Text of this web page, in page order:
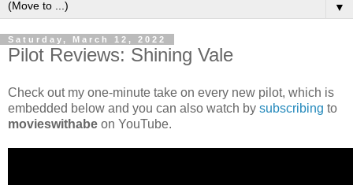
▼
Saturday, March 12, 2022
Pilot Reviews: Shining Vale
Check out my one-minute take on every new pilot, which is
embedded below and you can also watch by subscribing to
movieswithabe on YouTube.